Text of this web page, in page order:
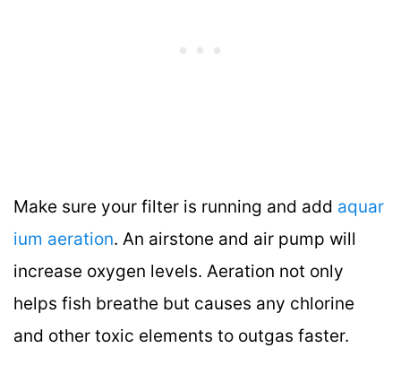
Make sure your filter is running and add aquar
ium aeration. An airstone and air pump will
increase oxygen levels. Aeration not only
helps fish breathe but causes any chlorine
and other toxic elements to outgas faster.